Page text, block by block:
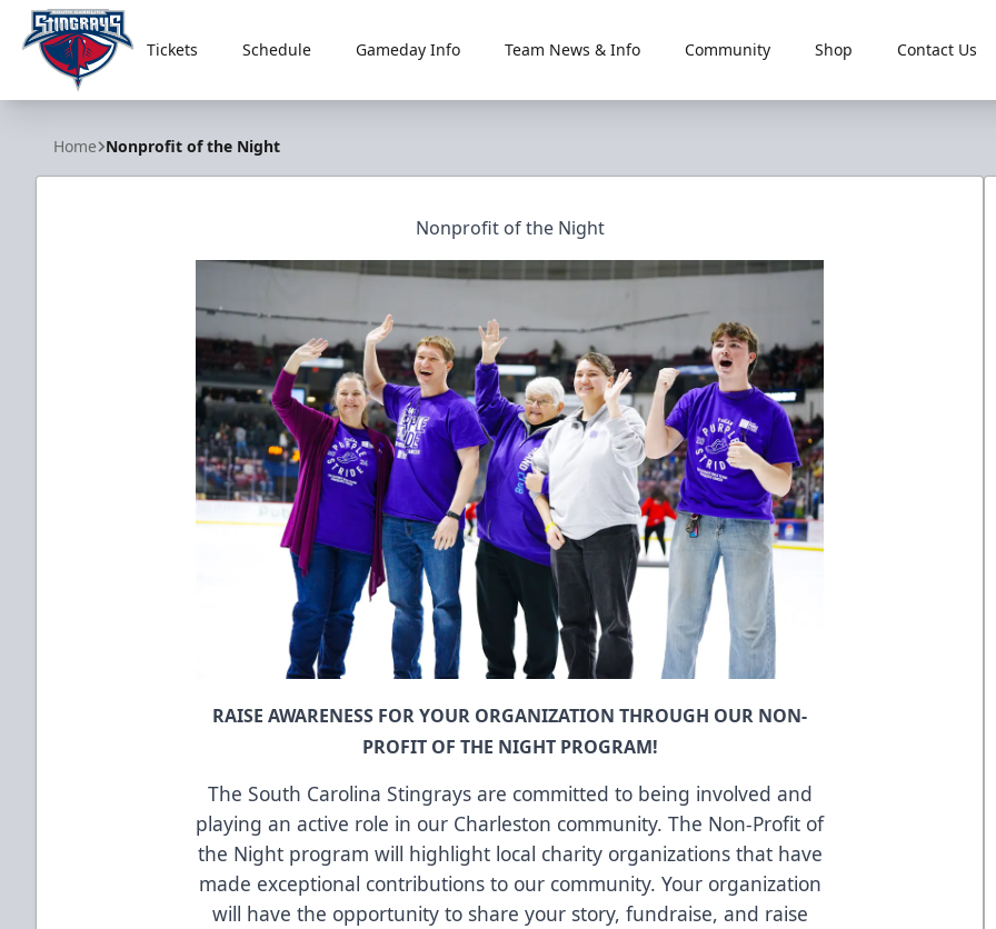
South Carolina Stingrays
Tickets Schedule Gameday Info Team News & Info Community Shop Contact Us
Home Nonprofit of the Night
Nonprofit of the Night
RAISE AWARENESS FOR YOUR ORGANIZATION THROUGH OUR NON-
PROFIT OF THE NIGHT PROGRAM!
The South Carolina Stingrays are committed to being involved and
playing an active role in our Charleston community. The Non-Profit of
the Night program will highlight local charity organizations that have
made exceptional contributions to our community. Your organization
will have the opportunity to share your story, fundraise, and raise